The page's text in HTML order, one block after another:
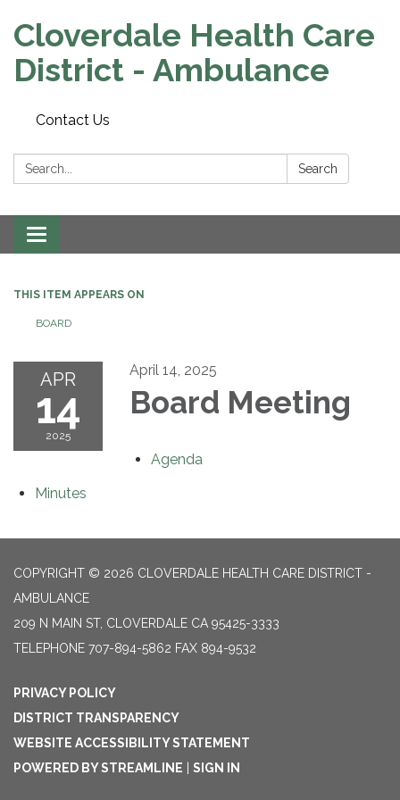
Cloverdale Health Care
District - Ambulance
Contact Us
Search: Search
Toggle navigation
THIS ITEM APPEARS ON
BOARD
APR
14
2025
April 14, 2025
Board Meeting
Agenda
Minutes
COPYRIGHT © 2026 CLOVERDALE HEALTH CARE DISTRICT -
AMBULANCE
209 N MAIN ST, CLOVERDALE CA 95425-3333
TELEPHONE 707-894-5862 FAX 894-9532
PRIVACY POLICY
DISTRICT TRANSPARENCY
WEBSITE ACCESSIBILITY STATEMENT
POWERED BY STREAMLINE
SIGN IN